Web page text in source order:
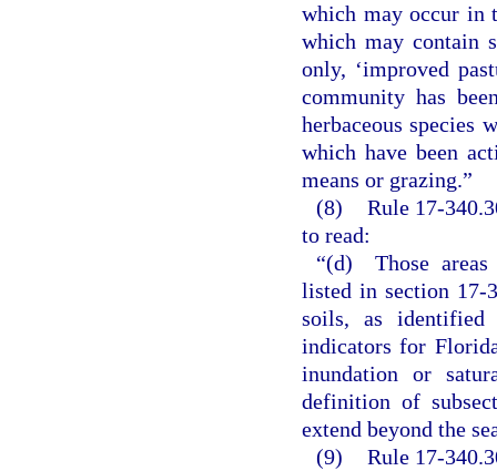
which may occur in
which may contain
only, ‘improved
community has
herbaceous species
which have been
means or grazing.”
(8) Rule 17-
to read:
“(d) Those
listed in section 17-
soils, as identified
indicators for
inundation or
definition of
extend beyond the
(9) Rule 17-